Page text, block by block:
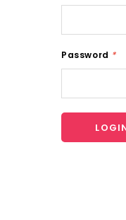
Password *